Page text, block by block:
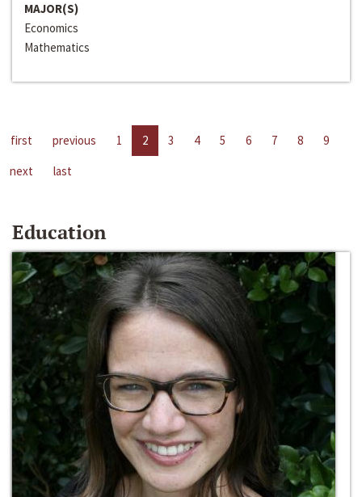
MAJOR(S)
Economics
Mathematics
first previous 1 2 3 4 5 6 7 8
9
next
last
Education